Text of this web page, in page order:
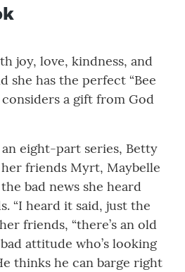
joy, love, kindness, and
she has the perfect “Bee
a gift from God
eight-part series, Betty
friends Myrt, Maybelle
bad news she heard
“I heard it said, just the
friends, “there’s an old
attitude who’s looking
thinks he can barge right